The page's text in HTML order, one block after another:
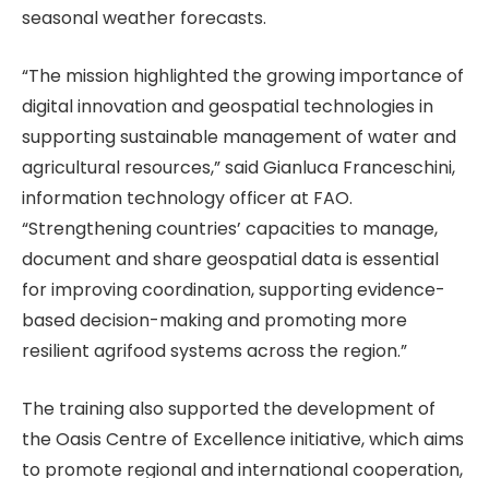
seasonal weather forecasts.
“The mission highlighted the growing importance of
digital innovation and geospatial technologies in
supporting sustainable management of water and
agricultural resources,” said Gianluca Franceschini,
information technology officer at FAO.
“Strengthening countries’ capacities to manage,
document and share geospatial data is essential
for improving coordination, supporting evidence-
based decision-making and promoting more
resilient agrifood systems across the region.”
The training also supported the development of
the Oasis Centre of Excellence initiative, which aims
to promote regional and international cooperation,